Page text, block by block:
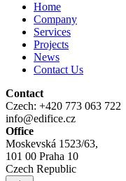
Home
Company
Services
Projects
News
Contact Us
Contact
Czech: +420 773 063 722
info@edifice.cz
Office
Moskevská 1523/63,
101 00 Praha 10
Czech Republic